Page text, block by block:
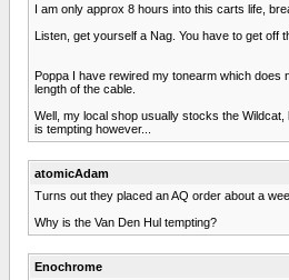
I am only approx 8 hours into this carts life,
Listen, get yourself a Nag. You have to get off
Poppa I have rewired my tonearm which does
length of the cable.
Well, my local shop usually stocks the
is tempting however...
atomicAdam
Turns out they placed an AQ order about a
Why is the Van Den Hul tempting?
Enochrome